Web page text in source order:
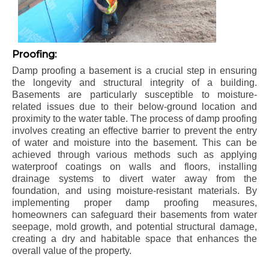
Proofing:
Damp proofing a basement is a crucial step in ensuring
the longevity and structural integrity of a building.
Basements are particularly susceptible to moisture-
related issues due to their below-ground location and
proximity to the water table. The process of damp proofing
involves creating an effective barrier to prevent the entry
of water and moisture into the basement. This can be
achieved through various methods such as applying
waterproof coatings on walls and floors, installing
drainage systems to divert water away from the
foundation, and using moisture-resistant materials. By
implementing proper damp proofing measures,
homeowners can safeguard their basements from water
seepage, mold growth, and potential structural damage,
creating a dry and habitable space that enhances the
overall value of the property.